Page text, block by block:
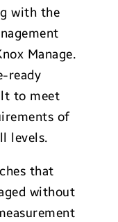
with the
Manage.
ready
to meet
of
levels.
that
without